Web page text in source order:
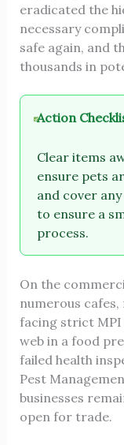
eradicated the
necessary
safe again, and
thousands in
Action
Clear items
ensure pets
and cover
to ensure a
process.
On the
numerous
facing strict MPI
web in a food
failed health
Pest
businesses
open for trade.